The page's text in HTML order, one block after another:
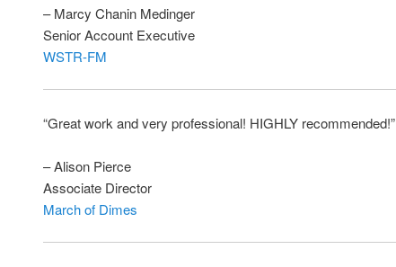
– Marcy Chanin Medinger
Senior Account Executive
WSTR-FM
“Great work and very professional! HIGHLY recommended!”
– Alison Pierce
Associate Director
March of Dimes